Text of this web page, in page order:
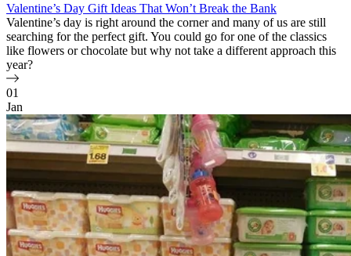
Valentine’s Day Gift Ideas That Won’t Break the Bank
Valentine’s day is right around the corner and many of us are still
searching for the perfect gift. You could go for one of the classics
like flowers or chocolate but why not take a different approach this
year?
01
Jan